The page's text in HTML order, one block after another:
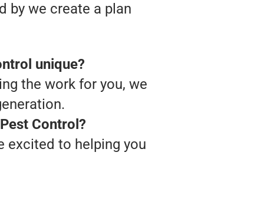
by we create a plan
unique?
the work for you, we
Control?
excited to helping you